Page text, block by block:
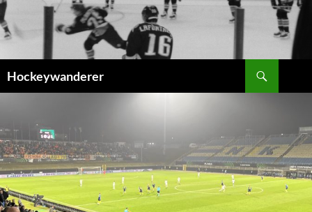
Skip
to
content
Hockeywanderer